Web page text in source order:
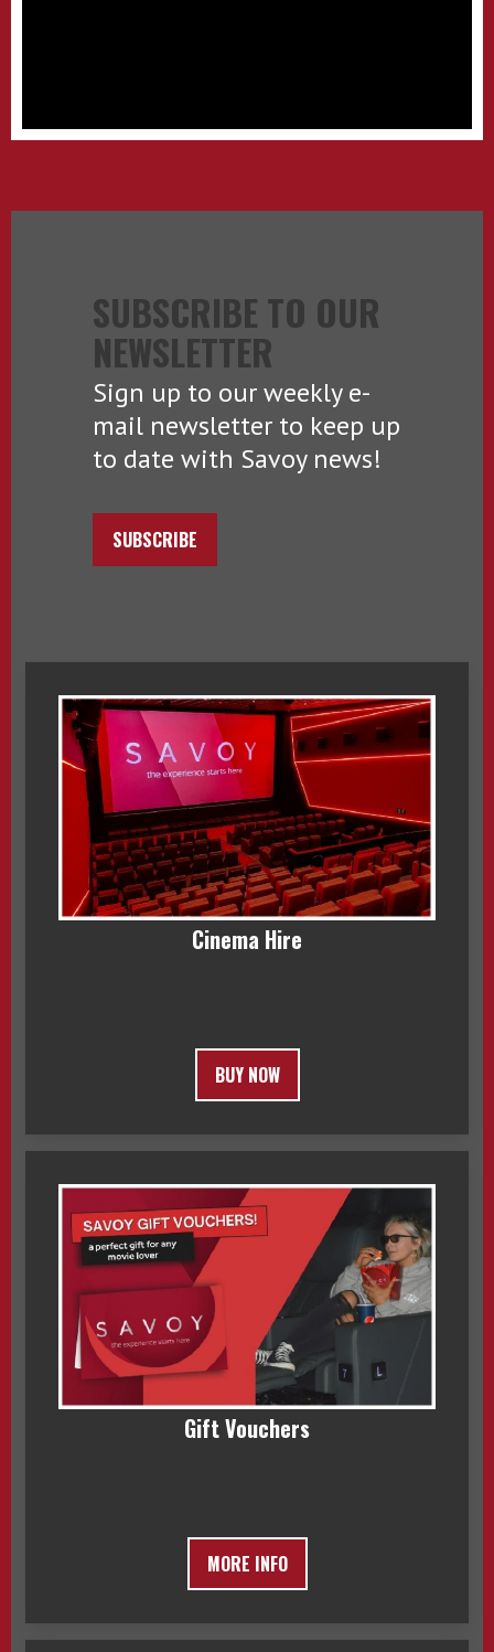
SUBSCRIBE TO OUR
NEWSLETTER
Sign up to our weekly e-
mail newsletter to keep up
to date with Savoy news!
SUBSCRIBE
Cinema Hire
BUY NOW
Gift Vouchers
MORE INFO